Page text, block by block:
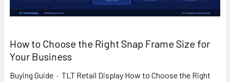
How to Choose the Right Snap Frame Size for
Your Business
Buying Guide · TLT Retail Display How to Choose the Right